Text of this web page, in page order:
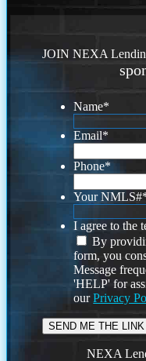
JOIN NEXA
Name*
Email*
Phone*
Your NMLS#
I agree to the
By
form, you
Message
'HELP' for
ourPrivacy
NEXA